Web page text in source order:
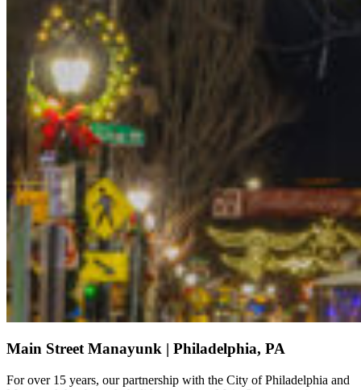
Main Street Manayunk | Philadelphia, PA
For over 15 years, our partnership with the City of Philadelphia and